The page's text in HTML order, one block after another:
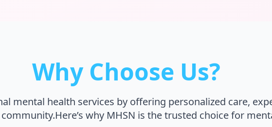
Why Choose Us?
mental health services by offering personalized care,
why MHSN is the trusted choice for